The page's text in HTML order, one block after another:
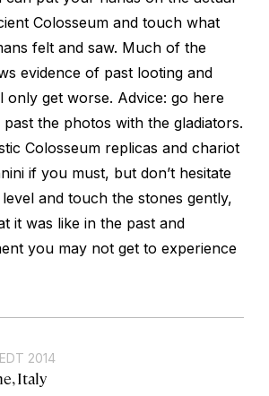
Colosseum and touch what
felt and saw. Much of the
evidence of past looting and
only get worse. Advice: go here
the photos with the gladiators.
Colosseum replicas and chariot
if you must, but don’t hesitate
and touch the stones gently,
it was like in the past and
you may not get to experience
2014
Italy